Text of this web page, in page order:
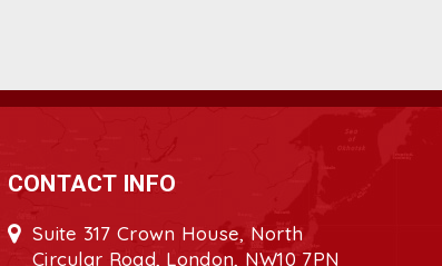
CONTACT INFO
Suite 317 Crown House, North
Circular Road, London, NW10 7PN